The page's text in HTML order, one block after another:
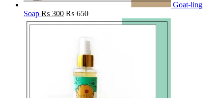
Goat-ling
Soap ₨ 300 ₨650